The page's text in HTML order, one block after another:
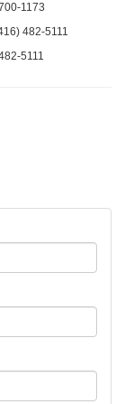
1173
482-5111
5111